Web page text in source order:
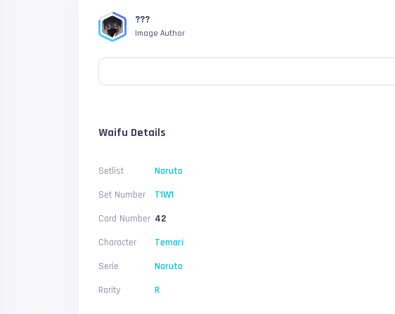
???
Image Author
Waifu Details
Setlist
Naruto
Set Number
T1W1
Card Number 42
Character
Temari
Serie
Naruto
Rarity
R